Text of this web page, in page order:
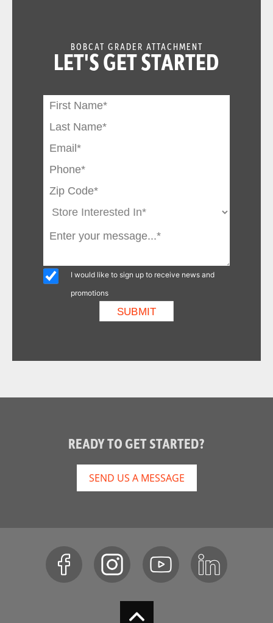
Moldboard
Cutting Edge
(reversible)
False
Blade Offset
Hydraulic (Right
or Left)
13 +/- in
BOBCAT GRADER ATTACHMENT
LET'S GET STARTED
I would like to sign up to receive news and
promotions
READY TO GET STARTED?
SEND US A MESSAGE